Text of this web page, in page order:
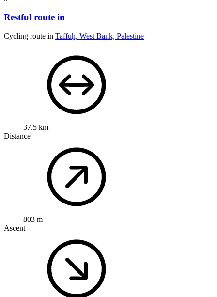
Restful route in
Cycling route in Taffūḩ, West Bank, Palestine
37.5 km
Distance
803 m
Ascent